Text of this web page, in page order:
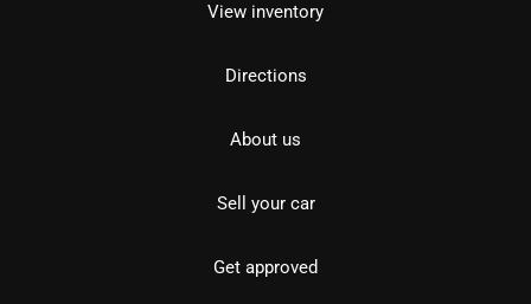
View inventory
Directions
About us
Sell your car
Get approved